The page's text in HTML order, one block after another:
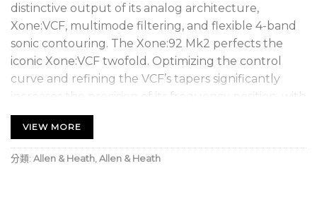
distinctive output of its analog architecture,
Xone:VCF, multimode filtering, and flexible 4-band
sonic contouring. The Xone:92 Mk2 perfects the
iconic Xone:VCF twofold. Optimizing the control
curve and refining the VCF’s tapers significantly
increases the precision of its frequency position, with
a detailed resolution to nail your sound shaping.
Moreover, the Xone:92 Mk2 draws from Allen &
Heath’s Xone:96 mixer to introduce silent switching
to the Xone:VCF — a lauded mixing tool that makes
VIEW MORE
分類: Allen & Heath Allen & Heath